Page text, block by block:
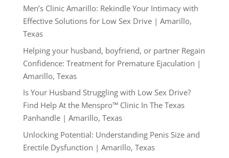
Men’s Clinic Amarillo: Rekindle Your Intimacy with
Effective Solutions for Low Sex Drive | Amarillo,
Texas
Helping your husband, boyfriend, or partner Regain
Confidence: Treatment for Premature Ejaculation |
Amarillo, Texas
Is Your Husband Struggling with Low Sex Drive?
Find Help At the Menspro™ Clinic In The Texas
Panhandle | Amarillo, Texas
Unlocking Potential: Understanding Penis Size and
Erectile Dysfunction | Amarillo, Texas